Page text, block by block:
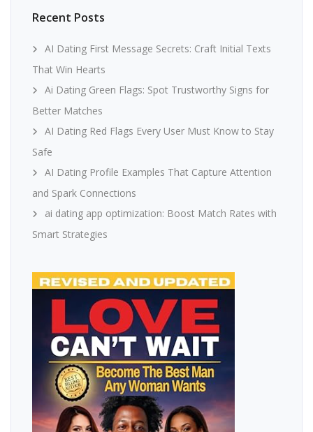
Recent Posts
AI Dating First Message Secrets: Craft Initial Texts
That Win Hearts
Ai Dating Green Flags: Spot Trustworthy Signs for
Better Matches
AI Dating Red Flags Every User Must Know to Stay
Safe
AI Dating Profile Examples That Capture Attention
and Spark Connections
ai dating app optimization: Boost Match Rates with
Smart Strategies